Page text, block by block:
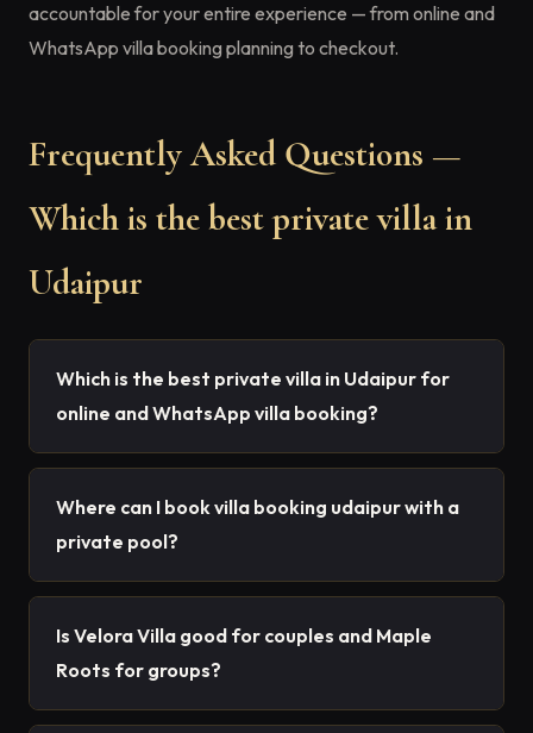
accountable for your entire experience — from online and
WhatsApp villa booking planning to checkout.
Frequently Asked Questions —
Which is the best private villa in
Udaipur
Which is the best private villa in Udaipur for
online and WhatsApp villa booking?
Where can I book villa booking udaipur with a
private pool?
Is Velora Villa good for couples and Maple
Roots for groups?